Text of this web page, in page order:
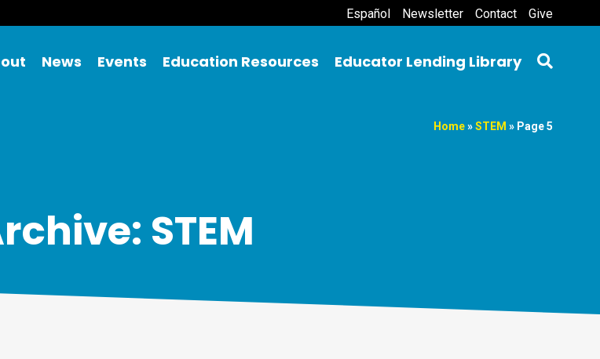
Español Newsletter Contact Give
News Events Education Resources Educator Lending Library
Home»STEM » Page 5
STEM